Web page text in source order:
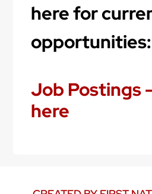
here for
opportunities:
Job Postings
here